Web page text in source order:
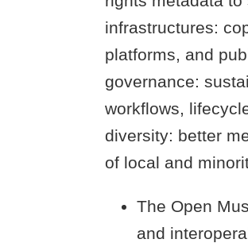
infrastructures:
platforms, and
governance:
workflows,
diversity: better
of local and
The Open
and